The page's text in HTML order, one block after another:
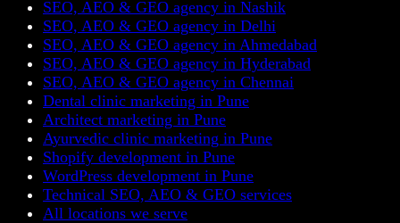
SEO, AEO & GEO agency in Nashik
SEO, AEO & GEO agency in Delhi
SEO, AEO & GEO agency in Ahmedabad
SEO, AEO & GEO agency in Hyderabad
SEO, AEO & GEO agency in Chennai
Dental clinic marketing in Pune
Architect marketing in Pune
Ayurvedic clinic marketing in Pune
Shopify development in Pune
WordPress development in Pune
Technical SEO, AEO & GEO services
All locations we serve